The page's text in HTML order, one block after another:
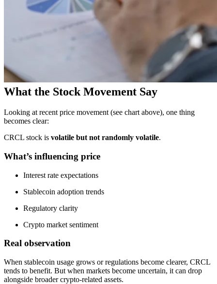
What the Stock Movement Say
Looking at recent price movement (see chart above), one thing
becomes clear:
CRCL stock is volatile but not randomly volatile.
What’s influencing price
Interest rate expectations
Stablecoin adoption trends
Regulatory clarity
Crypto market sentiment
Real observation
When stablecoin usage grows or regulations become clearer, CRCL
tends to benefit. But when markets become uncertain, it can drop
alongside broader crypto-related assets.